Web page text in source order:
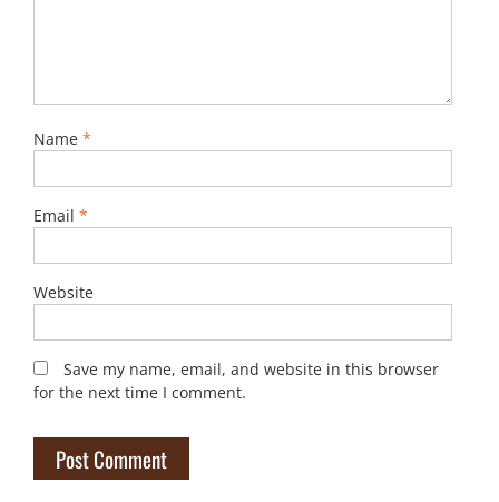
Name *
Email *
Website
Save my name, email, and website in this browser
for the next time I comment.